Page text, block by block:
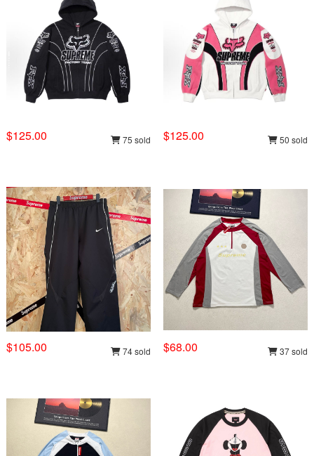
$125.00 75 sold $125.00 50 sold
$105.00 74 sold $68.00 37 sold